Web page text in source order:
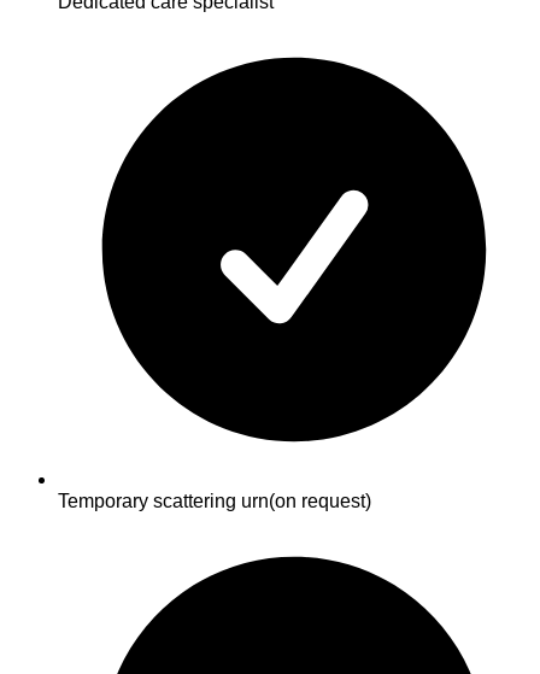
Temporary scattering urn(on request)